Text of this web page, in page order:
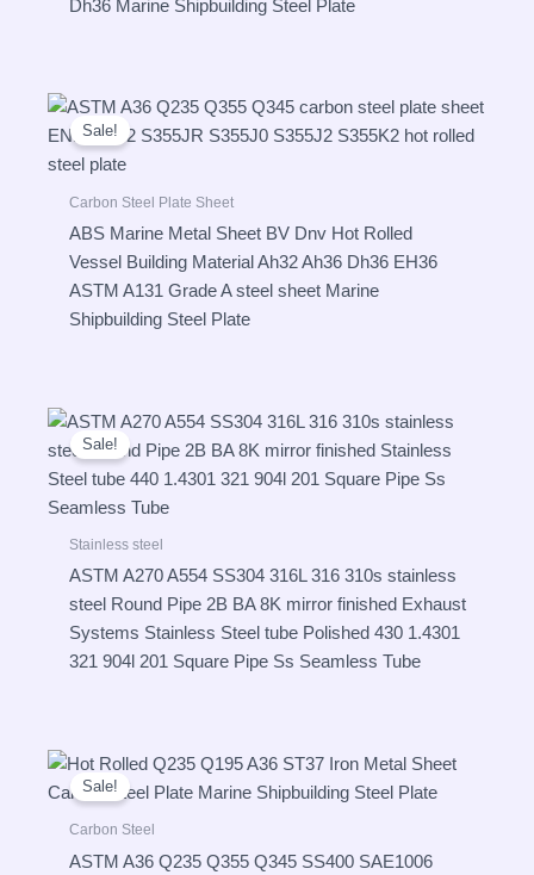
Dh36 Marine Shipbuilding Steel Plate
Sale!
Carbon Steel Plate Sheet
ABS Marine Metal Sheet BV Dnv Hot Rolled
Vessel Building Material Ah32 Ah36 Dh36 EH36
ASTM A131 Grade A steel sheet Marine
Shipbuilding Steel Plate
Sale!
Stainless steel
ASTM A270 A554 SS304 316L 316 310s stainless
steel Round Pipe 2B BA 8K mirror finished Exhaust
Systems Stainless Steel tube Polished 430 1.4301
321 904l 201 Square Pipe Ss Seamless Tube
Sale!
Carbon Steel
ASTM A36 Q235 Q355 Q345 SS400 SAE1006